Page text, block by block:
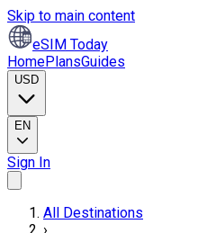
Skip to main content
eSIM Today
HomePlansGuides
USD
EN
Sign In
All Destinations